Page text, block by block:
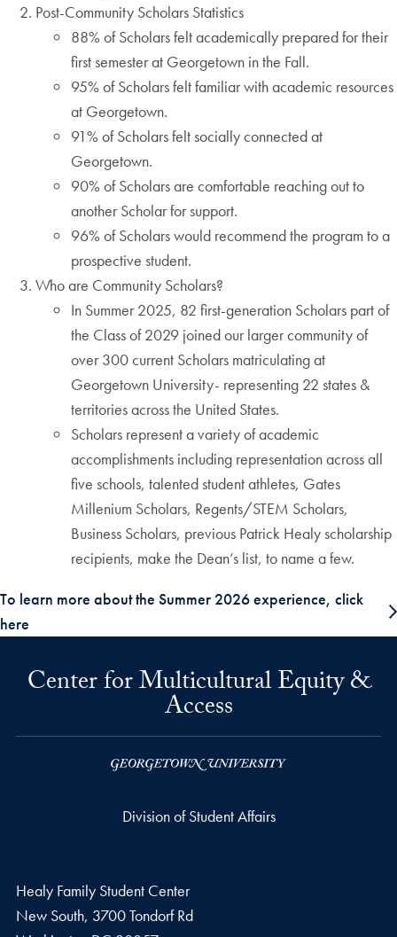
Post-Community Scholars Statistics
88% of Scholars felt academically prepared for their
first semester at Georgetown in the Fall.
95% of Scholars felt familiar with academic resources
at Georgetown.
91% of Scholars felt socially connected at
Georgetown.
90% of Scholars are comfortable reaching out to
another Scholar for support.
96% of Scholars would recommend the program to a
prospective student.
Who are Community Scholars?
In Summer 2025, 82 first-generation Scholars part of
the Class of 2029 joined our larger community of
over 300 current Scholars matriculating at
Georgetown University- representing 22 states &
territories across the United States.
Scholars represent a variety of academic
accomplishments including representation across all
five schools, talented student athletes, Gates
Millenium Scholars, Regents/STEM Scholars,
Business Scholars, previous Patrick Healy scholarship
recipients, make the Dean’s list, to name a few.
To learn more about the Summer 2026 experience, click
here
Center for Multicultural Equity &
Access
Division of Student Affairs
Healy Family Student Center
New South, 3700 Tondorf Rd